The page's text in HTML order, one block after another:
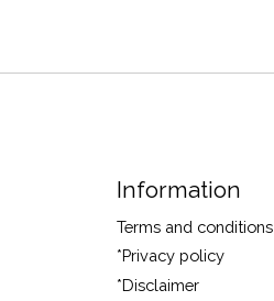
Information
Terms and conditions
*Privacy policy
*Disclaimer